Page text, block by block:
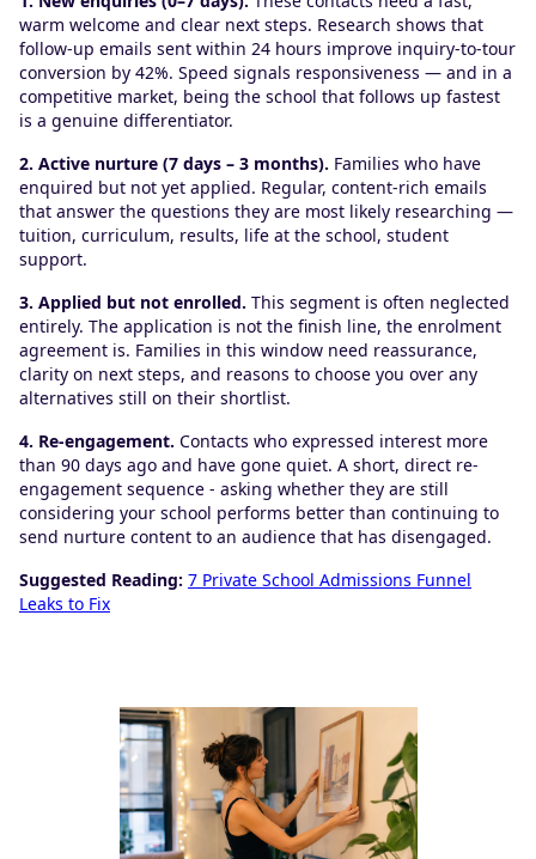
warm welcome and clear next steps. Research shows that
follow-up emails sent within 24 hours improve inquiry-to-tour
conversion by 42%. Speed signals responsiveness — and in a
competitive market, being the school that follows up fastest
is a genuine differentiator.
2. Active nurture (7 days – 3 months). Families who have
enquired but not yet applied. Regular, content-rich emails
that answer the questions they are most likely researching —
tuition, curriculum, results, life at the school, student
support.
3. Applied but not enrolled. This segment is often neglected
entirely. The application is not the finish line, the enrolment
agreement is. Families in this window need reassurance,
clarity on next steps, and reasons to choose you over any
alternatives still on their shortlist.
4. Re-engagement. Contacts who expressed interest more
than 90 days ago and have gone quiet. A short, direct re-
engagement sequence - asking whether they are still
considering your school performs better than continuing to
send nurture content to an audience that has disengaged.
Suggested Reading: 7 Private School Admissions Funnel
Leaks to Fix